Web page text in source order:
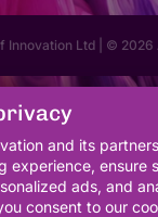
Innovation Ltd | © 2026
and its
experience, ensure
ads, and
consent to our